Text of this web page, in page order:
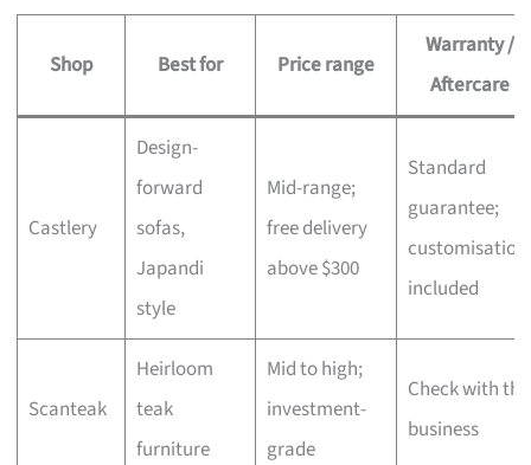
Shop Best for Price range
Warranty /
Aftercare
Castlery
Design-
forward
sofas,
Japandi
style
Mid-range;
free delivery
above $300
Standard
guarantee;
customisation
included
Scanteak
Heirloom
teak
furniture
Mid to high;
investment-
grade
Check with the
business